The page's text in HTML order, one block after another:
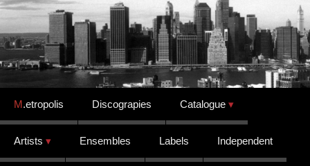
Skip to content
M.etropolis Discograpies Catalogue
Artists Ensembles Labels Independent